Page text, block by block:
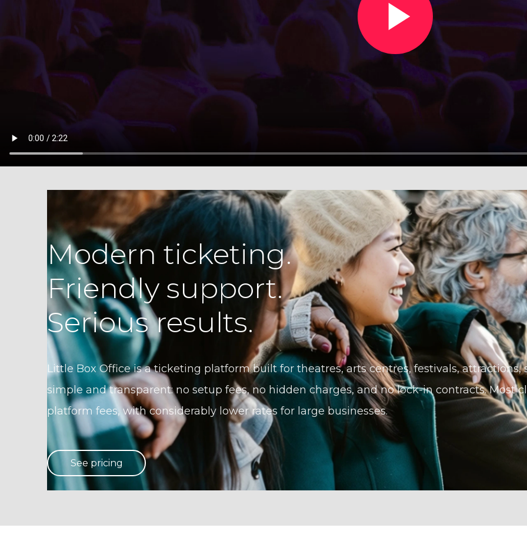
Create an event in under
Modern ticketing.
Friendly support.
Serious results.
Little Box Office is a ticketing platform built for theatres, arts centres, festivals, attractions,
simple and transparent: no setup fees, no hidden charges, and no lock-in contracts. Most
platform fees, with considerably lower rates for large businesses.
See pricing